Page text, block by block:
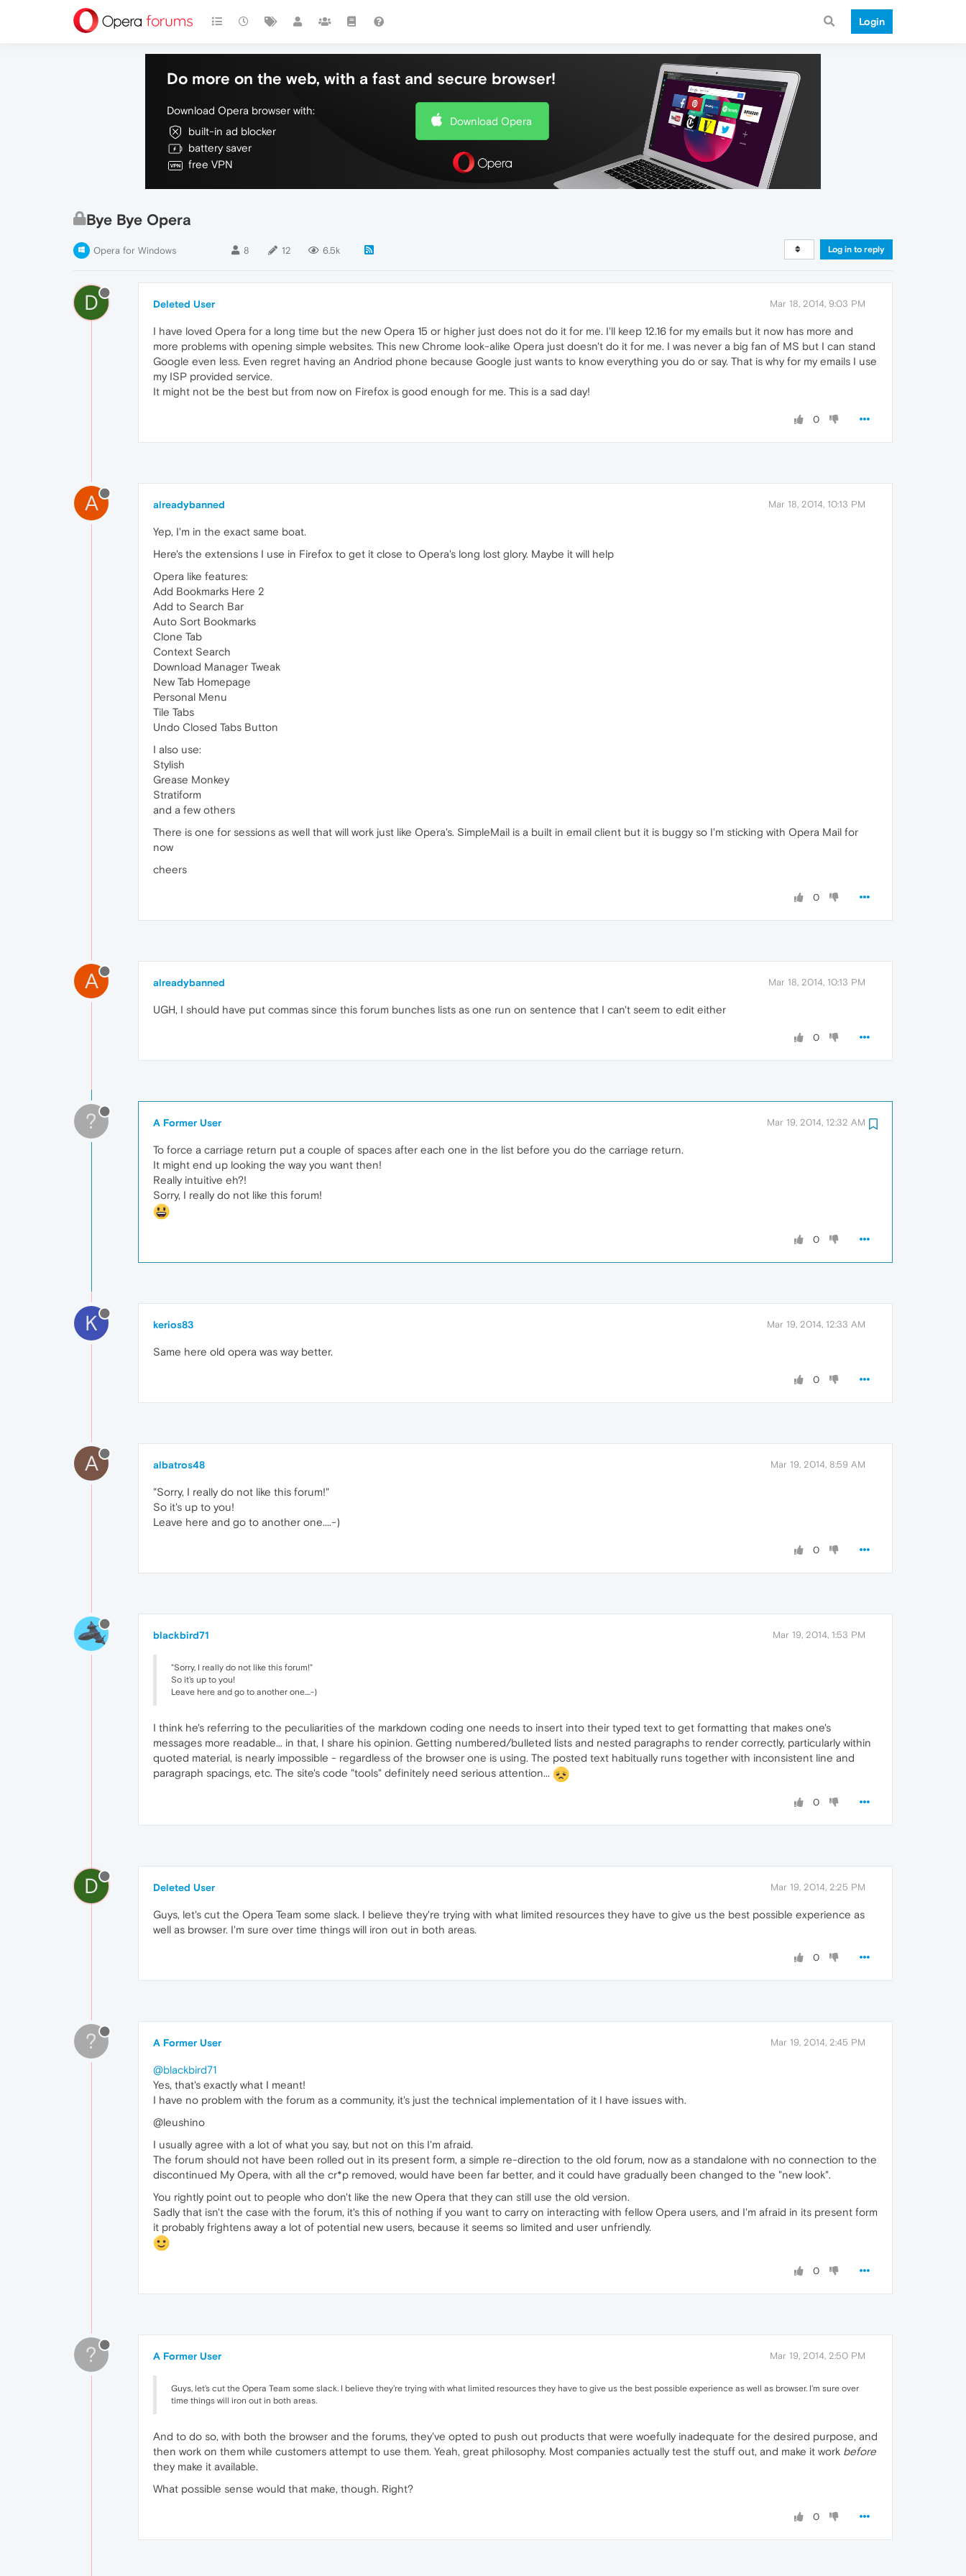
Login
Do more on the web, with a fast and secure browser!
Download Opera browser with:
built-in ad blocker
battery saver
free VPN
Download Opera
Bye Bye Opera
Opera for Windows 8 12 6.5k Log in to reply
D Deleted User Mar 18, 2014, 9:03 PM
I have loved Opera for a long time but the new Opera 15 or higher just does not do it for me. I'll keep 12.16 for my emails but it now has more and
more problems with opening simple websites. This new Chrome look-alike Opera just doesn't do it for me. I was never a big fan of MS but I can stand
Google even less. Even regret having an Andriod phone because Google just wants to know everything you do or say. That is why for my emails I use
my ISP provided service.
It might not be the best but from now on Firefox is good enough for me. This is a sad day!
0
A alreadybanned Mar 18, 2014, 10:13 PM
Yep, I'm in the exact same boat.
Here's the extensions I use in Firefox to get it close to Opera's long lost glory. Maybe it will help
Opera like features:
Add Bookmarks Here 2
Add to Search Bar
Auto Sort Bookmarks
Clone Tab
Context Search
Download Manager Tweak
New Tab Homepage
Personal Menu
Tile Tabs
Undo Closed Tabs Button
I also use:
Stylish
Grease Monkey
Stratiform
and a few others
There is one for sessions as well that will work just like Opera's. SimpleMail is a built in email client but it is buggy so I'm sticking with Opera Mail for
now
cheers
0
A alreadybanned Mar 18, 2014, 10:13 PM
UGH, I should have put commas since this forum bunches lists as one run on sentence that I can't seem to edit either
0
? A Former User Mar 19, 2014, 12:32 AM
To force a carriage return put a couple of spaces after each one in the list before you do the carriage return.
It might end up looking the way you want then!
Really intuitive eh?!
Sorry, I really do not like this forum!
0
K kerios83 Mar 19, 2014, 12:33 AM
Same here old opera was way better.
0
A albatros48 Mar 19, 2014, 8:59 AM
"Sorry, I really do not like this forum!"
So it's up to you!
Leave here and go to another one....-)
0
blackbird71 Mar 19, 2014, 1:53 PM
"Sorry, I really do not like this forum!"
So it's up to you!
Leave here and go to another one....-)
I think he's referring to the peculiarities of the markdown coding one needs to insert into their typed text to get formatting that makes one's
messages more readable... in that, I share his opinion. Getting numbered/bulleted lists and nested paragraphs to render correctly, particularly within
quoted material, is nearly impossible - regardless of the browser one is using. The posted text habitually runs together with inconsistent line and
paragraph spacings, etc. The site's code "tools" definitely need serious attention...
0
D Deleted User Mar 19, 2014, 2:25 PM
Guys, let's cut the Opera Team some slack. I believe they're trying with what limited resources they have to give us the best possible experience as
well as browser. I'm sure over time things will iron out in both areas.
0
? A Former User Mar 19, 2014, 2:45 PM
@blackbird71
Yes, that's exactly what I meant!
I have no problem with the forum as a community, it's just the technical implementation of it I have issues with.
@leushino
I usually agree with a lot of what you say, but not on this I'm afraid.
The forum should not have been rolled out in its present form, a simple re-direction to the old forum, now as a standalone with no connection to the
discontinued My Opera, with all the cr*p removed, would have been far better, and it could have gradually been changed to the "new look".
You rightly point out to people who don't like the new Opera that they can still use the old version.
Sadly that isn't the case with the forum, it's this of nothing if you want to carry on interacting with fellow Opera users, and I'm afraid in its present form
it probably frightens away a lot of potential new users, because it seems so limited and user unfriendly.
0
? A Former User Mar 19, 2014, 2:50 PM
Guys, let's cut the Opera Team some slack. I believe they're trying with what limited resources they have to give us the best possible experience as well as browser. I'm sure over
time things will iron out in both areas.
And to do so, with both the browser and the forums, they've opted to push out products that were woefully inadequate for the desired purpose, and
then work on them while customers attempt to use them. Yeah, great philosophy. Most companies actually test the stuff out, and make it work before
they make it available.
What possible sense would that make, though. Right?
0